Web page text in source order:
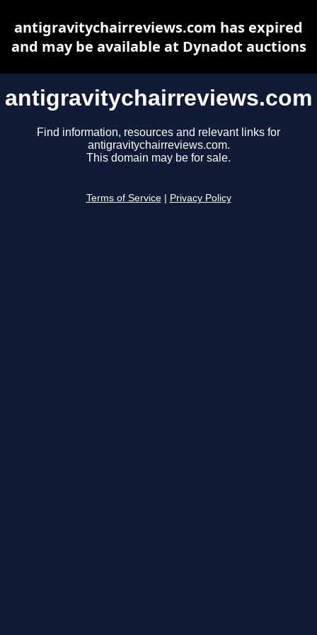
antigravitychairreviews.com
Find information, resources and relevant links for
antigravitychairreviews.com.
This domain may be for sale.
Terms of Service Privacy Policy
antigravitychairreviews.com has expired
and may be available at Dynadot auctions